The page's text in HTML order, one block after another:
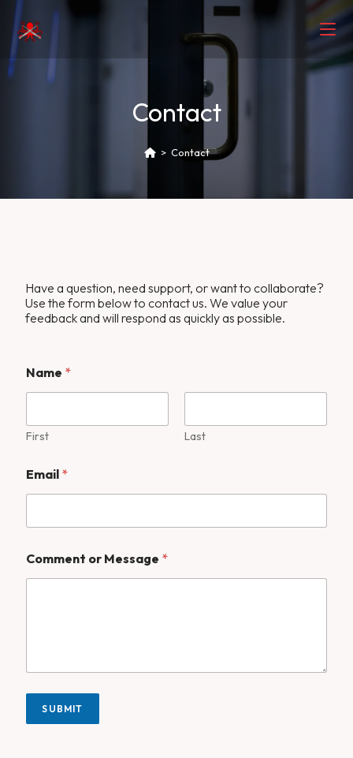
Contact
> Contact
Have a question, need support, or want to collaborate?
Use the form below to contact us. We value your
feedback and will respond as quickly as possible.
Name *
First Last
Email *
Comment or Message *
SUBMIT